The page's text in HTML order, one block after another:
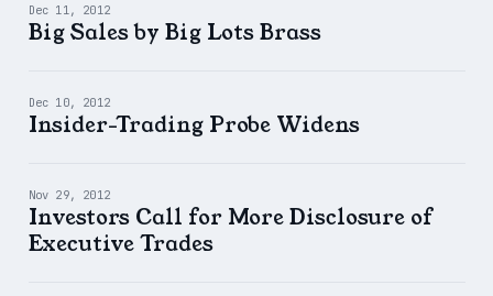
Dec 11, 2012
Big Sales by Big Lots Brass
Dec 10, 2012
Insider-Trading Probe Widens
Nov 29, 2012
Investors Call for More Disclosure of
Executive Trades